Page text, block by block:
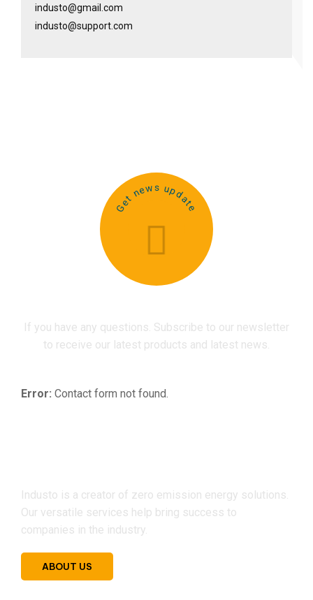
industo@gmail.com
industo@support.com
Get news update
If you have any questions. Subscribe to our newsletter
to receive our latest products and latest news.
Error: Contact form not found.
Industo is a creator of zero emission energy solutions.
Our versatile services help bring success to
companies in the industry.
ABOUT US